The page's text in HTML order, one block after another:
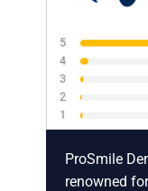
ProSmile
renowned